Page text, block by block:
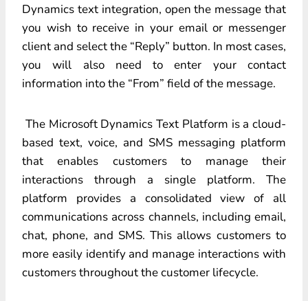
Dynamics text integration, open the message that
you wish to receive in your email or messenger
client and select the “Reply” button. In most cases,
you will also need to enter your contact
information into the “From” field of the message.
The Microsoft Dynamics Text Platform is a cloud-
based text, voice, and SMS messaging platform
that enables customers to manage their
interactions through a single platform. The
platform provides a consolidated view of all
communications across channels, including email,
chat, phone, and SMS. This allows customers to
more easily identify and manage interactions with
customers throughout the customer lifecycle.